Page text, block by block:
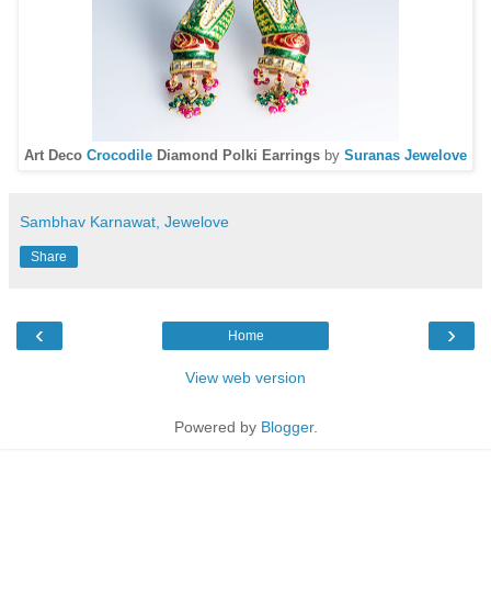
Art Deco Crocodile Diamond Polki Earrings by Suranas Jewelove
Sambhav Karnawat, Jewelove
Share
‹ ›
Home
View web version
Powered by Blogger.